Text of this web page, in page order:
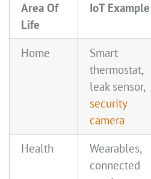
Area Of
Life
IoT Example
Home
Smart
thermostat,
leak sensor,
security
camera
Health
Wearables,
connected